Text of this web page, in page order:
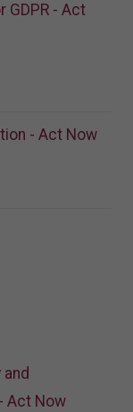
GDPR - Act
- Act Now
Act Now